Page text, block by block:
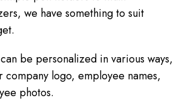
we have something to suit
be personalized in various ways,
logo, employee names,
photos.